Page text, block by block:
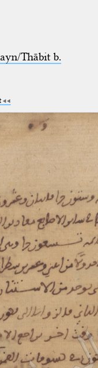
Thābit b.